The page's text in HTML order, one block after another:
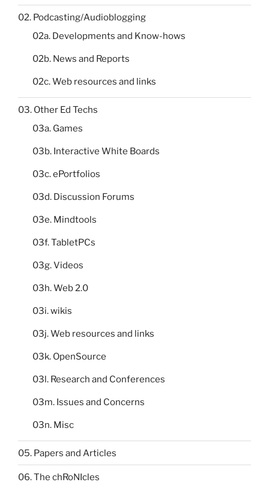
02. Podcasting/Audioblogging
02a. Developments and Know-hows
02b. News and Reports
02c. Web resources and links
03. Other Ed Techs
03a. Games
03b. Interactive White Boards
03c. ePortfolios
03d. Discussion Forums
03e. Mindtools
03f. TabletPCs
03g. Videos
03h. Web 2.0
03i. wikis
03j. Web resources and links
03k. OpenSource
03l. Research and Conferences
03m. Issues and Concerns
03n. Misc
05. Papers and Articles
06. The chRoNIcles